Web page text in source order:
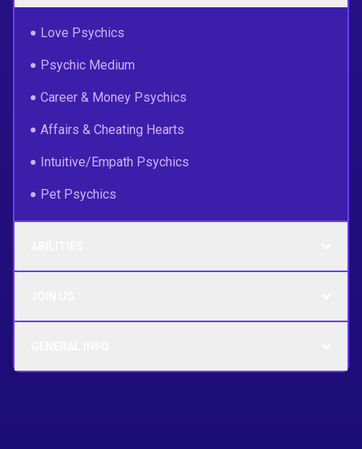
Love Psychics
Psychic Medium
Career & Money Psychics
Affairs & Cheating Hearts
Intuitive/Empath Psychics
Pet Psychics